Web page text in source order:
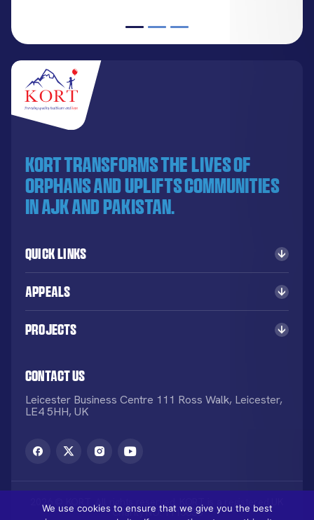
KORT transforms the lives of
orphans and uplifts communities
in AJK and Pakistan.
Quick Links
Appeals
Projects
Contact Us
Leicester Business Centre 111 Ross Walk, Leicester,
LE4 5HH, UK
2026 © KORT. All rights reserved. KORT is a registered UK
Charity NO: 1113836
We use cookies to ensure that we give you the best